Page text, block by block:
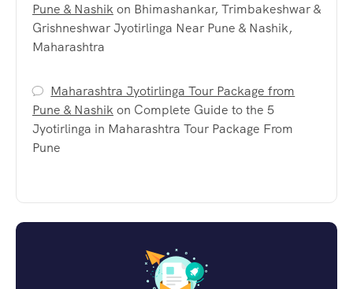
Pune & Nashikon Bhimashankar, Trimbakeshwar &
Grishneshwar Jyotirlinga Near Pune & Nashik,
Maharashtra
Maharashtra Jyotirlinga Tour Package from
Pune & Nashikon Complete Guide to the 5
Jyotirlinga in Maharashtra Tour Package From
Pune